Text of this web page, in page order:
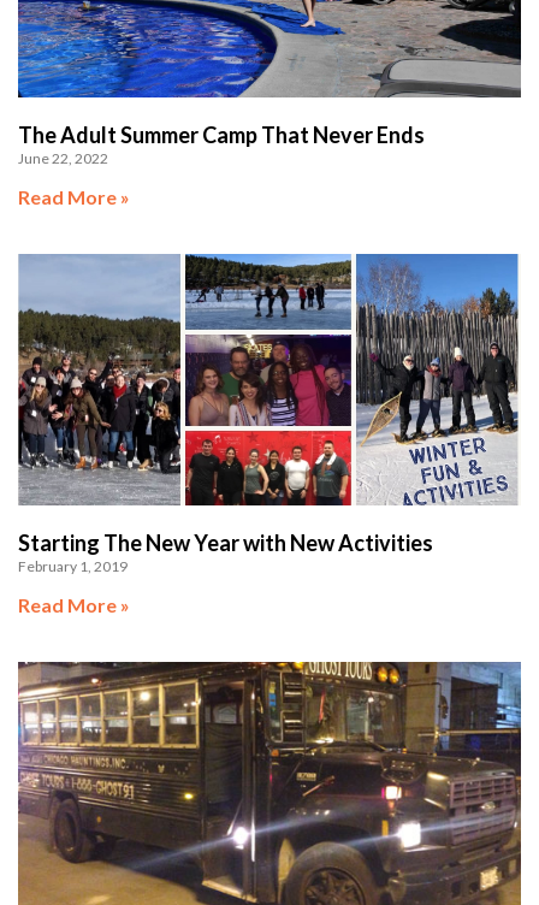
The Adult Summer Camp That Never Ends
June 22, 2022
Read More »
Starting The New Year with New Activities
February 1, 2019
Read More »